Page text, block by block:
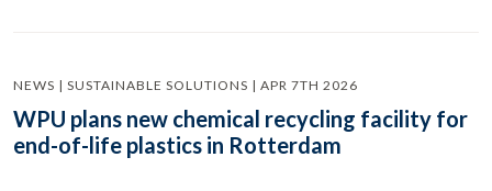
NEWS | SUSTAINABLE SOLUTIONS | APR 7TH 2026
WPU plans new chemical recycling facility for
end-of-life plastics in Rotterdam